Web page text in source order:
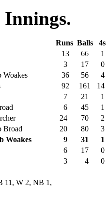
Runs Balls
4s
13 66
1
3 17
0
Woakes 36 56
4
92 161
14
7 21
1
6 45
1
24 70
2
Broad 20 80
3
Woakes 9 31
1
6 17
0
3 4 0
11, W 2, NB 1,